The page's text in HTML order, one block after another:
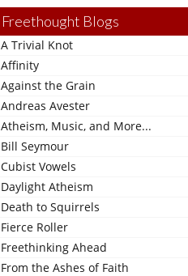
Freethought Blogs
A Trivial Knot
Affinity
Against the Grain
Andreas Avester
Atheism, Music, and More...
Bill Seymour
Cubist Vowels
Daylight Atheism
Death to Squirrels
Fierce Roller
Freethinking Ahead
From the Ashes of Faith